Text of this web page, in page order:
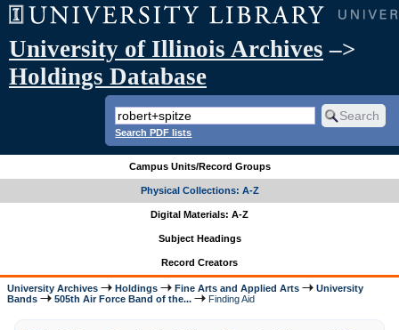
University of Illinois Archives –>
Holdings Database
Search PDF lists
Campus Units/Record Groups
Physical Collections: A-Z
Digital Materials: A-Z
Subject Headings
Record Creators
University Archives Holdings Fine Arts and Applied Arts
University
Bands
505th Air Force Band of the... Finding Aid